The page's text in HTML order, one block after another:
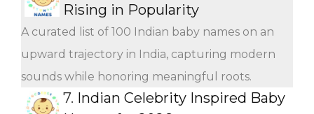
Rising in Popularity
A curated list of 100 Indian baby names on an
upward trajectory in India, capturing modern
sounds while honoring meaningful roots.
7. Indian Celebrity Inspired Baby